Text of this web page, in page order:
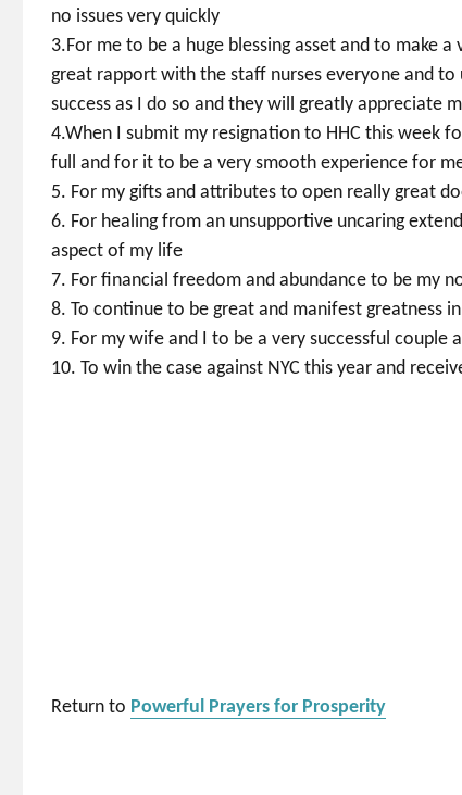
no issues very quickly
3.For me to be a huge blessing asset and to make
great rapport with the staff nurses everyone and
success as I do so and they will greatly appreciate
4.When I submit my resignation to HHC this week
full and for it to be a very smooth experience for
5. For my gifts and attributes to open really great
6. For healing from an unsupportive uncaring
aspect of my life
7. For financial freedom and abundance to be my
8. To continue to be great and manifest greatness
9. For my wife and I to be a very successful couple
10. To win the case against NYC this year and
Return to Powerful Prayers for Prosperity